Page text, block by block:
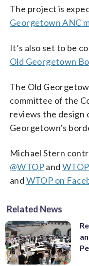
The project is
Georgetown ANC
It’s also set to be
Old Georgetown
The Old
committee of the
reviews the
Georgetown’s
Michael Stern
@WTOPand
and WTOP on
Related News